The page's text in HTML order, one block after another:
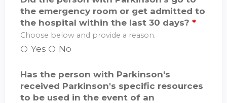
the emergency room or get admitted to
the hospital within the last 30 days? *
Choose below and provide a reason.
Yes No
Has the person with Parkinson's
received Parkinson's specific resources
to be used in the event of an